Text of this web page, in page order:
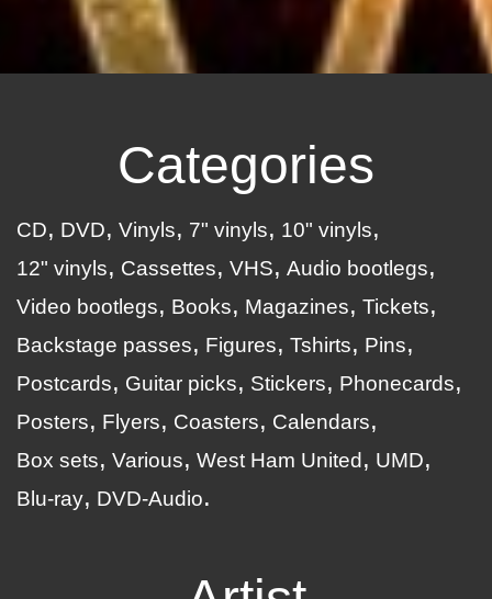
Categories
CD DVD Vinyls 7" vinyls
10" vinyls
12" vinyls
Cassettes VHS
Audio bootlegs
Video bootlegs
Books Magazines
Tickets
Backstage passes
Figures Tshirts
Pins
Postcards
Guitar picks Stickers
Phonecards
Posters
Flyers Coasters
Calendars
Box sets
Various West Ham United
UMD
Blu-ray
DVD-Audio